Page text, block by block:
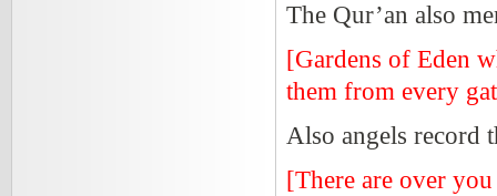
The Qur’an also
[Gardens of Eden
them from every
Also angels record
[There are over